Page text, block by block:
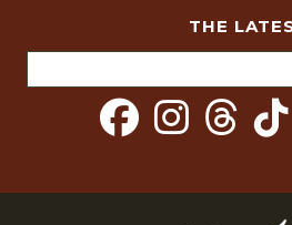
THE
for: